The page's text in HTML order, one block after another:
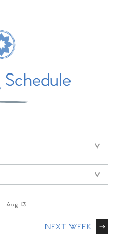
- Aug 13
NEXT WEEK